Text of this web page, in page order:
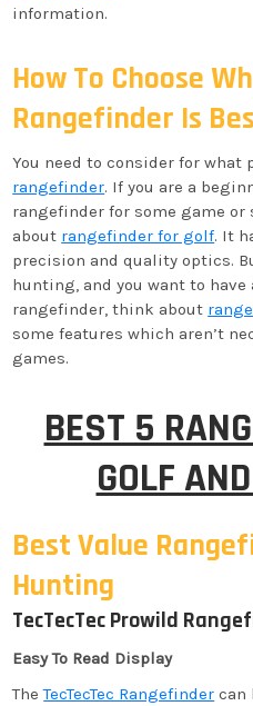
information.
How To Choose
Rangefinder Is
You need to consider for what
rangefinder. If you are a
rangefinder for some game
about rangefinder for golf. It
precision and quality optics.
hunting, and you want to have
rangefinder, think about
some features which aren’t
games.
BEST 5
GOLF
Best Value
Hunting
TecTecTec Prowild
Easy To Read Display
TheTecTecTec Rangefinder can